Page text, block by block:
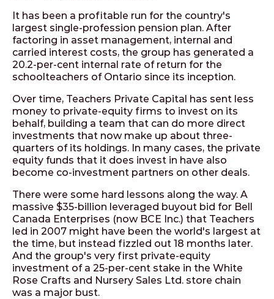
It has been a profitable run for the country's
largest single-profession pension plan. After
factoring in asset management, internal and
carried interest costs, the group has generated a
20.2-per-cent internal rate of return for the
schoolteachers of Ontario since its inception.
Over time, Teachers Private Capital has sent less
money to private-equity firms to invest on its
behalf, building a team that can do more direct
investments that now make up about three-
quarters of its holdings. In many cases, the private
equity funds that it does invest in have also
become co-investment partners on other deals.
There were some hard lessons along the way. A
massive $35-billion leveraged buyout bid for Bell
Canada Enterprises (now BCE Inc.) that Teachers
led in 2007 might have been the world's largest at
the time, but instead fizzled out 18 months later.
And the group's very first private-equity
investment of a 25-per-cent stake in the White
Rose Crafts and Nursery Sales Ltd. store chain
was a major bust.